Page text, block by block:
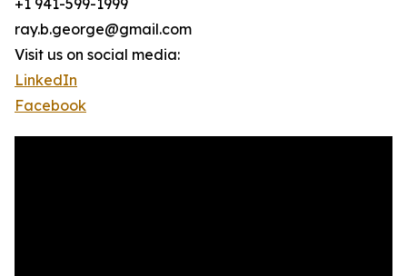
+1 941-599-1999
ray.b.george@gmail.com
Visit us on social media:
LinkedIn
Facebook